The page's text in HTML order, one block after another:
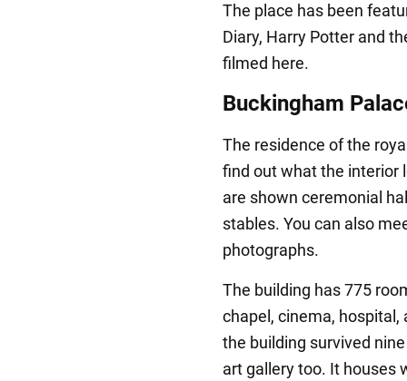
The place has been
Diary, Harry Potter and
filmed here.
Buckingham
The residence of the
find out what the interior
are shown ceremonial
stables. You can also
photographs.
The building has 775
chapel, cinema, hospital,
the building survived
art gallery too. It houses